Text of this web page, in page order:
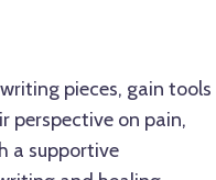
pieces, gain tools
perspective on pain,
a supportive